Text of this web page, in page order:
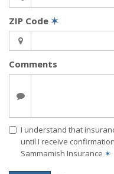
ZIP Code ✶
Comments
I understand that
until I receive
Sammamish Insurance ✶